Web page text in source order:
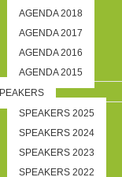
AGENDA 2018
AGENDA 2017
AGENDA 2016
AGENDA 2015
SPEAKERS 2025
SPEAKERS 2024
SPEAKERS 2023
SPEAKERS 2022